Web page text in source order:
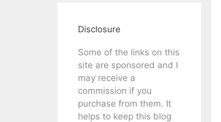
Disclosure
Some of the links on this
site are sponsored and I
may receive a
commission if you
purchase from them. It
helps to keep this blog